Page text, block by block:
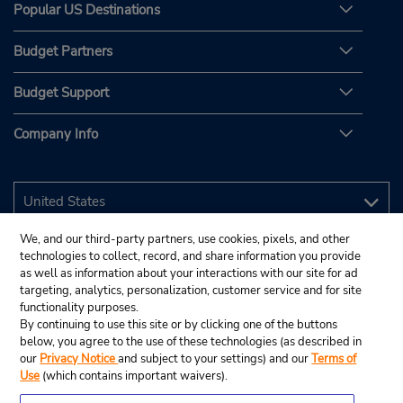
Popular US Destinations
Budget Partners
Budget Support
Company Info
We, and our third-party partners, use cookies, pixels, and other
technologies to collect, record, and share information you provide
as well as information about your interactions with our site for ad
targeting, analytics, personalization, customer service and for site
functionality purposes.
By continuing to use this site or by clicking one of the buttons
below, you agree to the use of these technologies (as described in
our Privacy Noticeand subject to your settings) and ourTerms of
Use (which contains important waivers).